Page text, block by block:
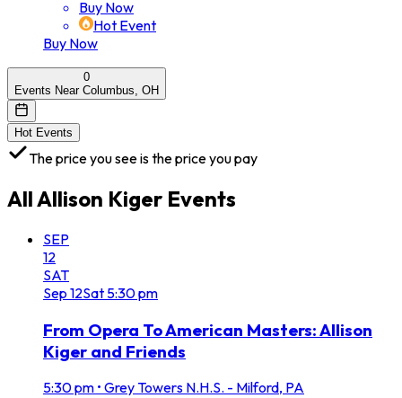
Buy Now
Hot Event
Buy Now
0
Events Near Columbus, OH
Hot Events
The price you see is the price you pay
AllAllison Kiger Events
SEP
12
SAT
Sep 12Sat 5:30 pm
From Opera To American Masters: Allison
Kiger and Friends
5:30 pm • Grey Towers N.H.S. - Milford, PA